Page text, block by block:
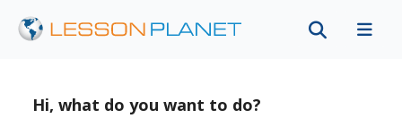
Hi, what do you want to do?